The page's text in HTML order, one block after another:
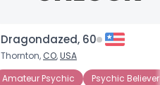
Dragondazed, 60
Thornton, CO,USA
Amateur Psychic
Psychic Believer